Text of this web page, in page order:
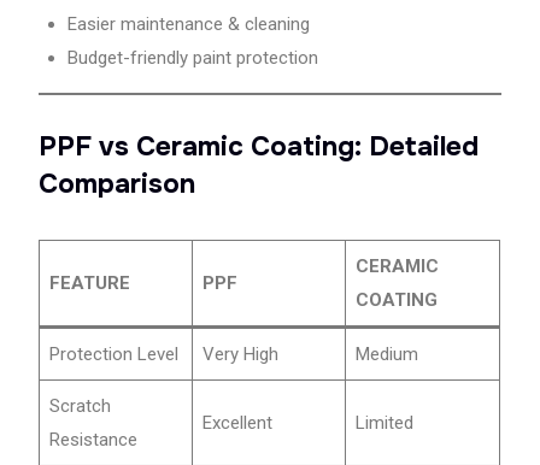
Easier maintenance & cleaning
Budget-friendly paint protection
PPF vs Ceramic Coating: Detailed
Comparison
FEATURE PPF
CERAMIC
COATING
Protection Level Very High Medium
Scratch
Resistance
Excellent Limited